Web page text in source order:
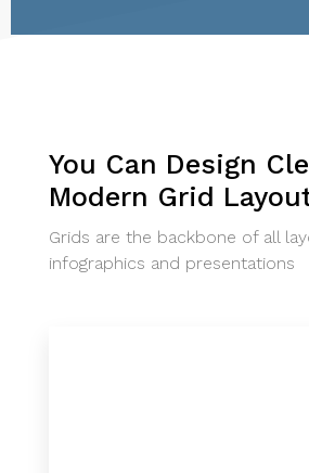
You Can Design
Modern Grid
Grids are the backbone of all
infographics and presentations